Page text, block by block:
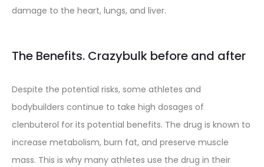
damage to the heart, lungs, and liver.
The Benefits. Crazybulk before and after
Despite the potential risks, some athletes and
bodybuilders continue to take high dosages of
clenbuterol for its potential benefits. The drug is known to
increase metabolism, burn fat, and preserve muscle
mass. This is why many athletes use the drug in their